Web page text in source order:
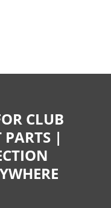
CLUB
PARTS |